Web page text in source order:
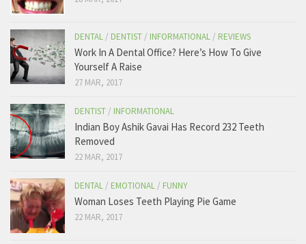
DENTAL / DENTIST / INFORMATIONAL / REVIEWS
Work In A Dental Office? Here’s How To Give
Yourself A Raise
27 MAR, 2017
DENTIST / INFORMATIONAL
Indian Boy Ashik Gavai Has Record 232 Teeth
Removed
22 MAR, 2017
DENTAL / EMOTIONAL / FUNNY
Woman Loses Teeth Playing Pie Game
22 MAR, 2017